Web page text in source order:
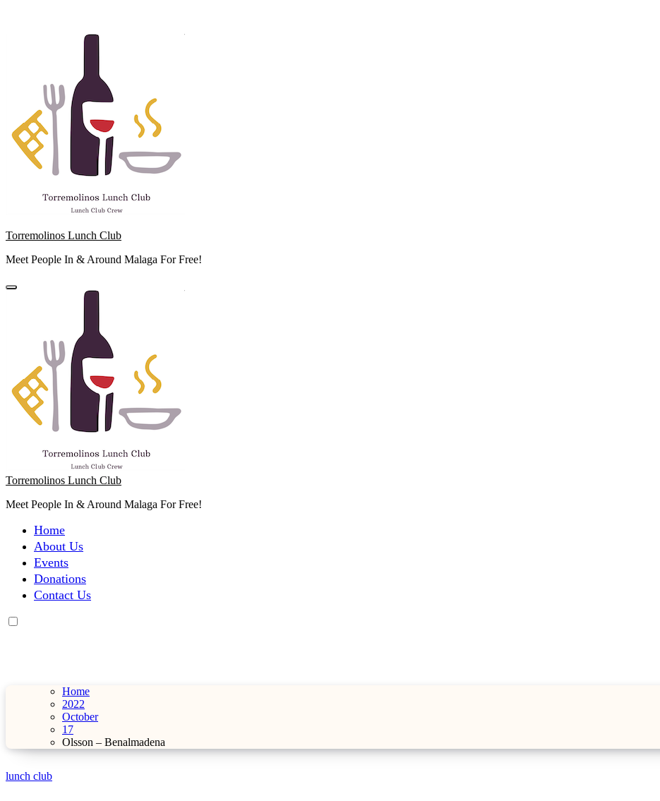
Torremolinos Lunch Club
Meet People In & Around Malaga For Free!
Torremolinos Lunch Club
Meet People In & Around Malaga For Free!
Home
About Us
Events
Donations
Contact Us
Home
2022
October
17
Olsson – Benalmadena
lunch club